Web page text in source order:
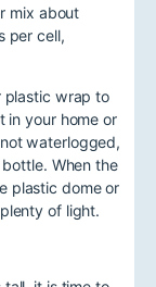
mix about
per cell,
plastic wrap to
in your home or
waterlogged,
When the
plastic dome or
of light.